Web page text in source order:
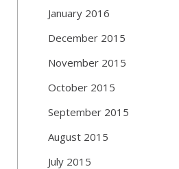
January 2016
December 2015
November 2015
October 2015
September 2015
August 2015
July 2015